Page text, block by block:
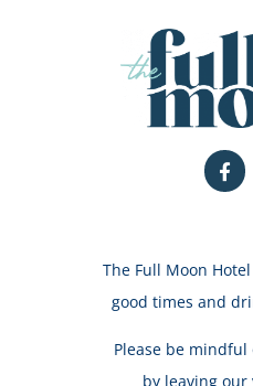
The Full Moon
good times and
Please be
by leaving